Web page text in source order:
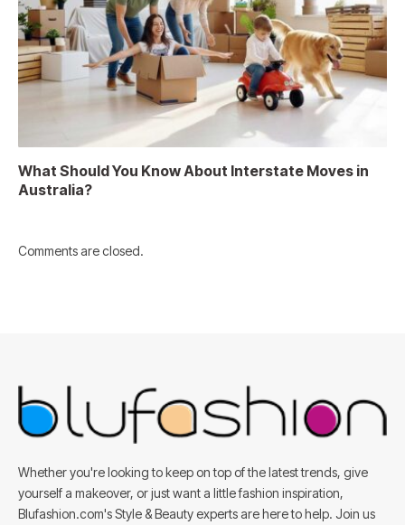
What Should You Know About Interstate Moves in
Australia?
Comments are closed.
Whether you're looking to keep on top of the latest trends, give
yourself a makeover, or just want a little fashion inspiration,
Blufashion.com's Style & Beauty experts are here to help. Join us